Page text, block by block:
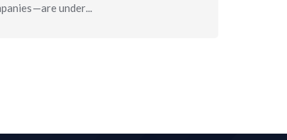
under...